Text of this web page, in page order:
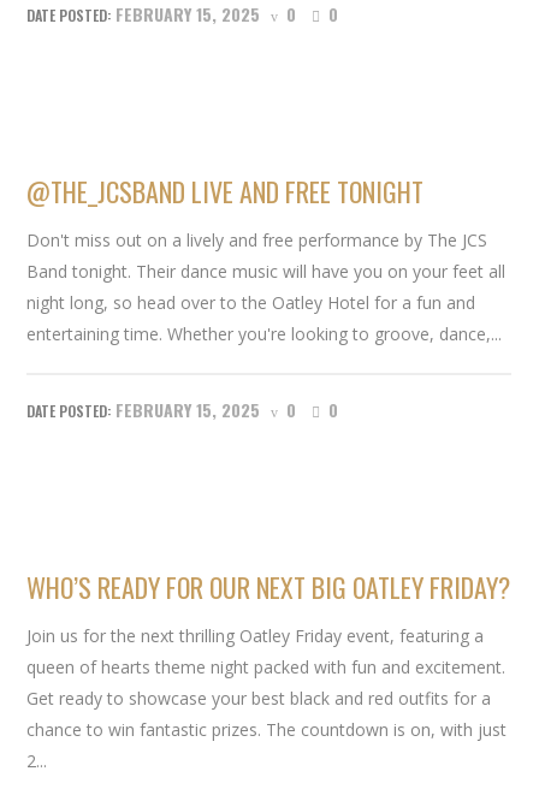
FEBRUARY 15, 2025 0 0
@THE_JCSBAND LIVE AND FREE TONIGHT
Don't miss out on a lively and free performance by The JCS
Band tonight. Their dance music will have you on your feet all
night long, so head over to the Oatley Hotel for a fun and
entertaining time. Whether you're looking to groove, dance,...
FEBRUARY 15, 2025 0 0
WHO’S READY FOR OUR NEXT BIG OATLEY FRIDAY?
Join us for the next thrilling Oatley Friday event, featuring a
queen of hearts theme night packed with fun and excitement.
Get ready to showcase your best black and red outfits for a
chance to win fantastic prizes. The countdown is on, with just
2...